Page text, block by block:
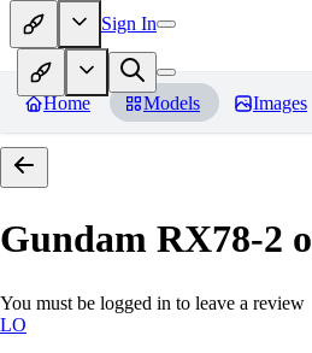
Sign In
Home Models Images
Gundam RX78-2
You must be logged in to leave a review
LO